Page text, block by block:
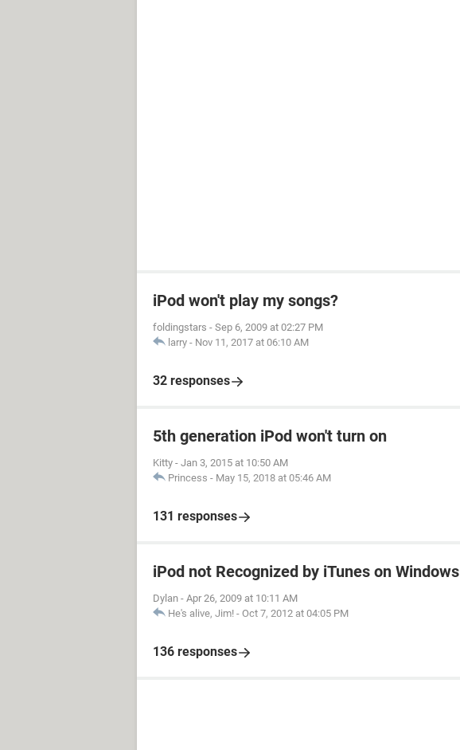
iPod won't play my songs?
foldingstars - Sep 6, 2009 at 02:27 PM
larry - Nov 11, 2017 at 06:10 AM
32 responses
5th generation iPod won't turn on
Kitty - Jan 3, 2015 at 10:50 AM
Princess - May 15, 2018 at 05:46 AM
131 responses
iPod not Recognized by iTunes on Windows
Dylan - Apr 26, 2009 at 10:11 AM
He's alive, Jim! - Oct 7, 2012 at 04:05 PM
136 responses